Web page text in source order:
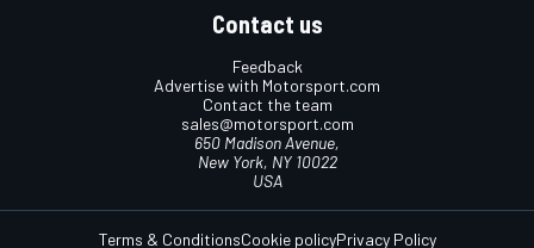
Contact us
Feedback
Advertise with Motorsport.com
Contact the team
sales@motorsport.com
650 Madison Avenue,
New York, NY 10022
USA
Terms & ConditionsCookie policyPrivacy Policy